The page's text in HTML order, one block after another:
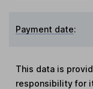
Payment date:
This data is
responsibility for